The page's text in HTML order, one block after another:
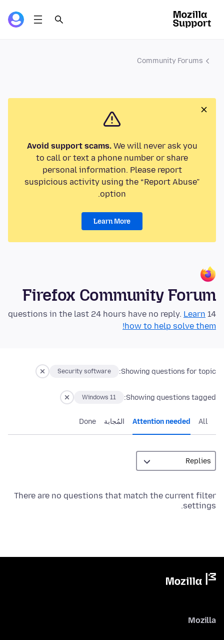
Community Forums
Avoid support scams.We will never ask you
to call or text a phone number or share
personal information. Please report
suspicious activity using the “Report Abuse”
option.
Learn More
Firefox Community Forum
14 questions in the last 24 hours have no reply.
Learn
how to help solve them!
Showing questions for topic:
Security software
Showing questions tagged:
Windows 11
All
Attention needed المُجابة Done
There are no questions that match the current filter
settings.
Mozilla